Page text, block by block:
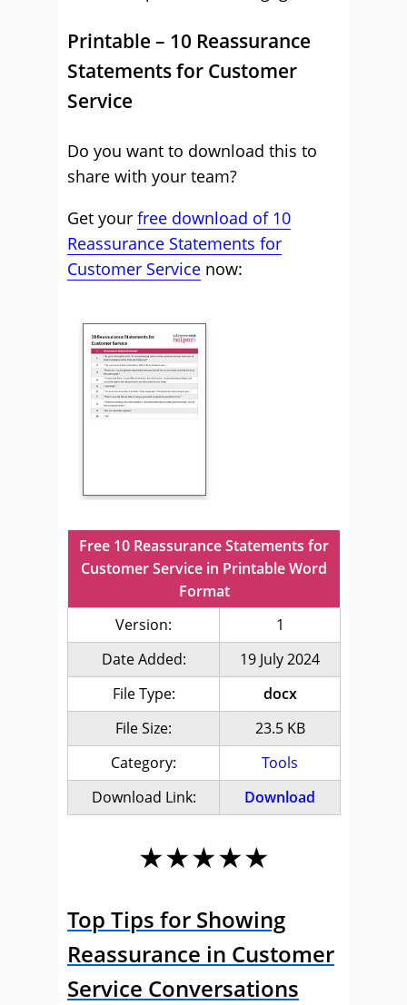
Printable – 10 Reassurance
Statements for Customer
Service
Do you want to download this to
share with your team?
Get your free download of 10
Reassurance Statements for
Customer Service now:
Free 10 Reassurance Statements for
Customer Service in Printable Word
Format
Version:
1
Date Added:
19 July 2024
File Type:
docx
File Size:
23.5 KB
Category:
Tools
Download Link:
Download
★★★★★
Top Tips for Showing
Reassurance in Customer
Service Conversations